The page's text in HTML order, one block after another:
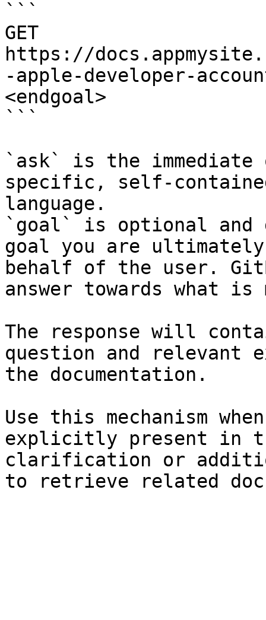
```
GET
https://
-apple-developer-
<endgoal>
```
`ask` is the
specific, self-
language.
`goal` is optional and
goal you are
behalf of the user.
answer towards what
The response will
question and relevant
the documentation.
Use this mechanism
explicitly present in
clarification or